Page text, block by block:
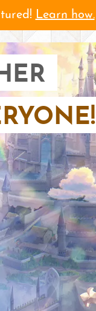
Learn how.